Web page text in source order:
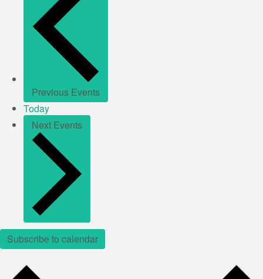
Previous Events
Today
Next Events
Subscribe to calendar